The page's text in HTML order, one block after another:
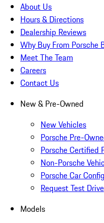
About Us
Hours & Directions
Dealership Reviews
Why Buy From Porsche
Meet The Team
Careers
Contact Us
New & Pre-Owned
New Vehicles
Porsche Pre-
Porsche Certified
Non-Porsche
Porsche Car
Request Test Drive
Models